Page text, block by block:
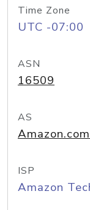
Time Zone
UTC -07:00
ASN
16509
AS
ISP
Amazon